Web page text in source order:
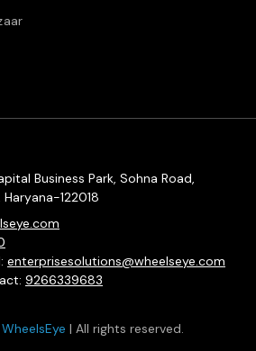
Business Park, Sohna Road,
122018
enterprisesolutions@wheelseye.com
9266339683
WheelsEye | All rights reserved.